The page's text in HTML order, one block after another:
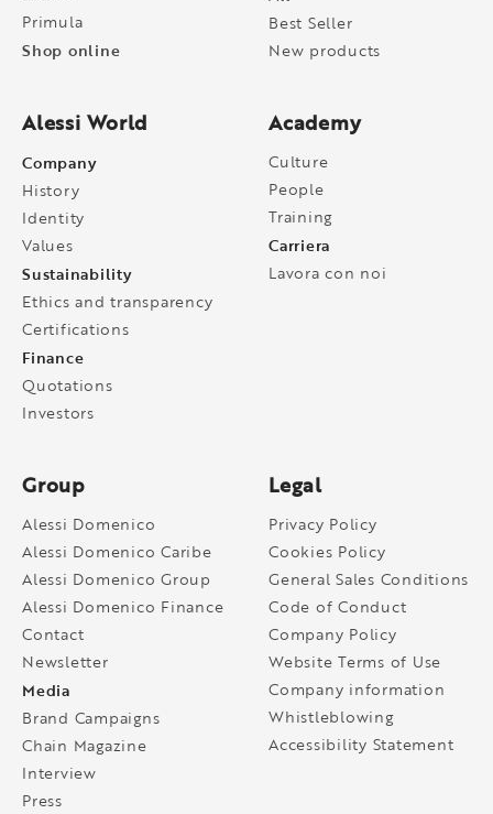
Primula
Shop online
Best Seller
New products
Alessi World
Company
History
Identity
Values
Sustainability
Ethics and transparency
Certifications
Finance
Quotations
Investors
Academy
Culture
People
Training
Carriera
Lavora con noi
Group
Alessi Domenico
Alessi Domenico Caribe
Alessi Domenico Group
Alessi Domenico Finance
Contact
Newsletter
Media
Brand Campaigns
Chain Magazine
Interview
Press
Legal
Privacy Policy
Cookies Policy
General Sales Conditions
Code of Conduct
Company Policy
Website Terms of Use
Company information
Whistleblowing
Accessibility Statement